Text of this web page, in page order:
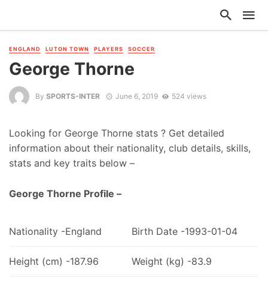
ENGLAND LUTON TOWN PLAYERS SOCCER
George Thorne
By SPORTS-INTER June 6, 2019 524 views
Looking for George Thorne stats ? Get detailed
information about their nationality, club details, skills,
stats and key traits below –
George Thorne Profile –
Nationality -England Birth Date -1993-01-04
Height (cm) -187.96 Weight (kg) -83.9